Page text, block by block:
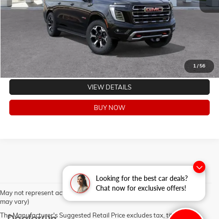
Looking for the best car deals?
Chat now for exclusive offers!
1/56
CLICK TO CALL
VALUE YOUR TRADE
EXPLORE PAYMENTS
VIEW DETAILS
BUY NOW
May not represent actual vehicle. (Options, colors, trim and body style
may vary)
The Manufacturer's Suggested Retail Price excludes tax, title, license,